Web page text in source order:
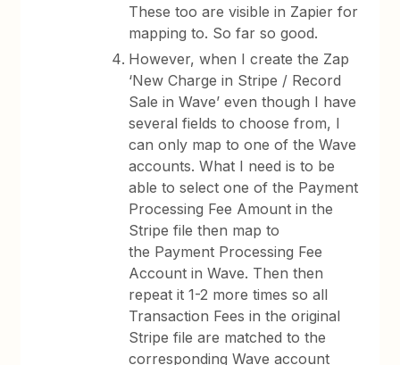
These too are visible in Zapier for
mapping to. So far so good.
However, when I create the Zap
‘New Charge in Stripe / Record
Sale in Wave’ even though I have
several fields to choose from, I
can only map to one of the Wave
accounts. What I need is to be
able to select one of the Payment
Processing Fee Amount in the
Stripe file then map to
the Payment Processing Fee
Account in Wave. Then then
repeat it 1-2 more times so all
Transaction Fees in the original
Stripe file are matched to the
corresponding Wave account